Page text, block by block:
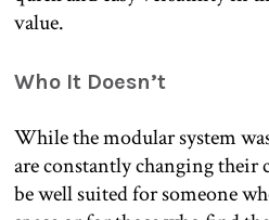
value.
Who It Doesn’t
While the modular system
are constantly changing their
be well suited for someone